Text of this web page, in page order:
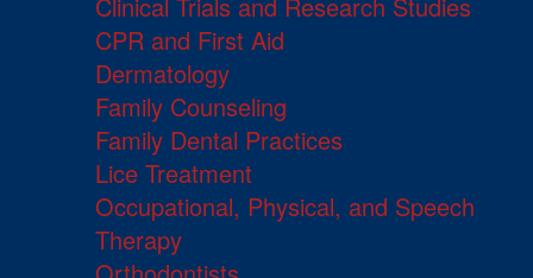
Clinical Trials and Research Studies
CPR and First Aid
Dermatology
Family Counseling
Family Dental Practices
Lice Treatment
Occupational, Physical, and Speech
Therapy